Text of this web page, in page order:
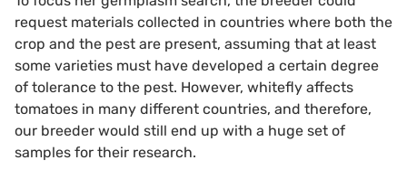
request materials collected in countries where both the
crop and the pest are present, assuming that at least
some varieties must have developed a certain degree
of tolerance to the pest. However, whitefly affects
tomatoes in many different countries, and therefore,
our breeder would still end up with a huge set of
samples for their research.